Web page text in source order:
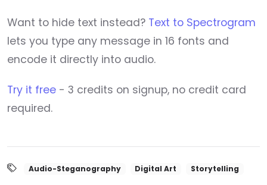
Want to hide text instead? Text to Spectrogram
lets you type any message in 16 fonts and
encode it directly into audio.
Try it free - 3 credits on signup, no credit card
required.
Audio-Steganography Digital Art Storytelling